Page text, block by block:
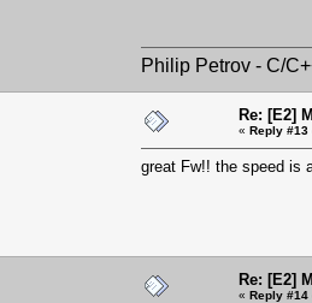
Philip Petrov - C/
Re: [E2]
« Reply #13
great Fw!! the speed is
Re: [E2]
« Reply #14